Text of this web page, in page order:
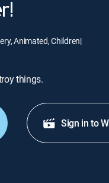
Animated, Children|
things.
Sign in to